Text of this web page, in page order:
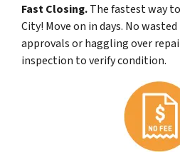
Fast Closing.The fastest way
City! Move on in days. No
approvals or haggling over
inspection to verify condition.